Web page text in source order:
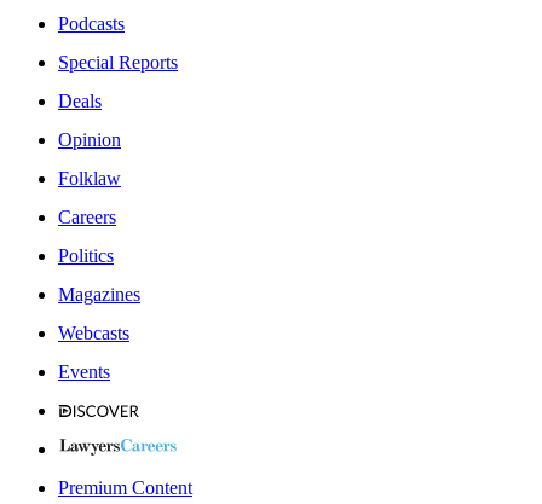
Podcasts
Special Reports
Deals
Opinion
Folklaw
Careers
Politics
Magazines
Webcasts
Events
Premium Content